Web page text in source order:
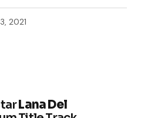
2021
Lana Del